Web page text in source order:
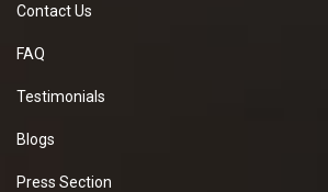
Contact Us
FAQ
Testimonials
Blogs
Press Section